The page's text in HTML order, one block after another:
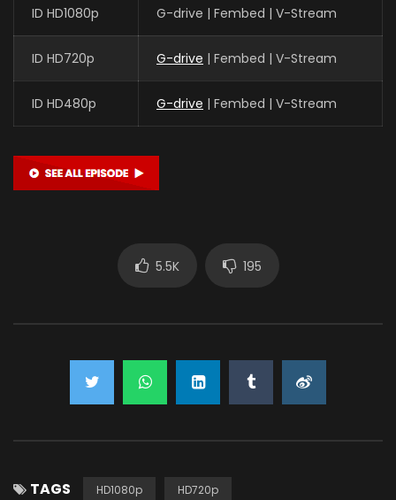
ID HD1080p G-drive | Fembed | V-Stream
ID HD720p G-drive | Fembed | V-Stream
ID HD480p G-drive | Fembed | V-Stream
5.5K 195
TAGS HD1080p HD720p